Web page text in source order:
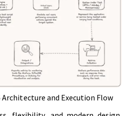
Architecture and Execution Flow